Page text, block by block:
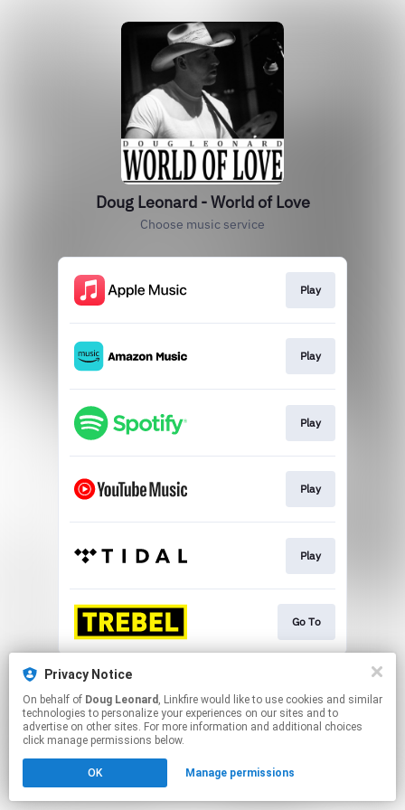
Privacy Notice
On behalf of Doug Leonard , Linkfire would like to use cookies and similar
technologies to personalize your experiences on our sites and to
advertise on other sites. For more information and additional choices
click manage permissions below.
OK Manage permissions
Doug Leonard - World of Love
Choose music service
Play
Play
Play
Play
Play
Go To
This page may contain affiliate links.
Click hereto manage your permissions.